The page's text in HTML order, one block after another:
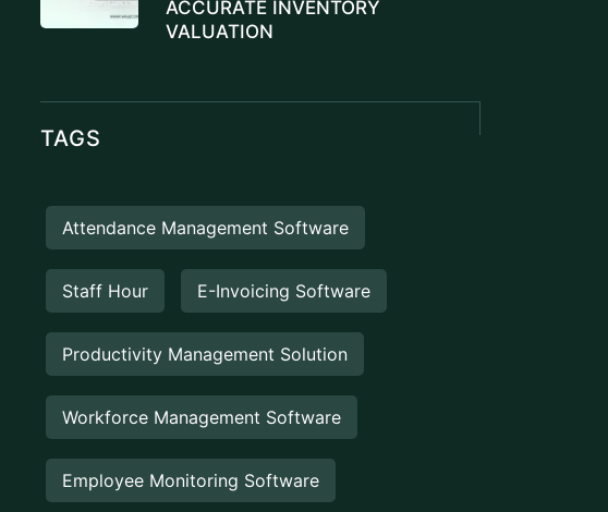
Staff Hour E-Invoicing Software
Productivity Management Solution
Workforce Management Software
Employee Monitoring Software
Rental Property Management